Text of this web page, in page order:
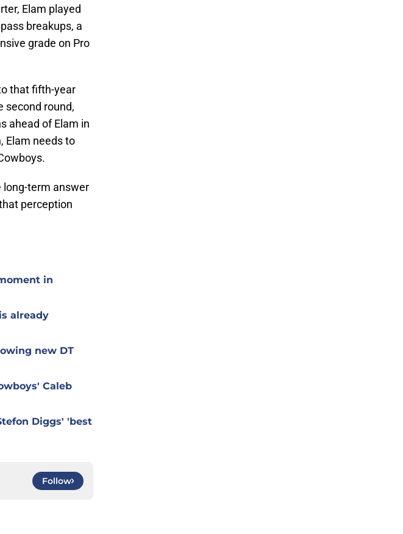
Elam played
breakups, a
grade on Pro
that fifth-year
second round,
ahead of Elam in
Elam needs to
long-term answer
perception
in
already
new DT
Caleb
Diggs' 'best
Follow